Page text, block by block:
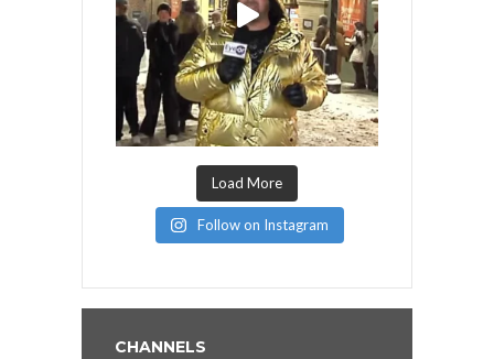
Load More
Follow on Instagram
CHANNELS